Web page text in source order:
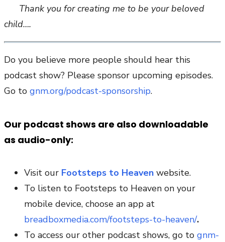
Thank you for creating me to be your beloved
child….
Do you believe more people should hear this
podcast show? Please sponsor upcoming episodes.
Go to gnm.org/podcast-sponsorship.
Our podcast shows are also downloadable
as audio-only:
Visit our Footsteps to Heaven website.
To listen to Footsteps to Heaven on your
mobile device, choose an app at
breadboxmedia.com/footsteps-to-heaven/.
To access our other podcast shows, go to gnm-